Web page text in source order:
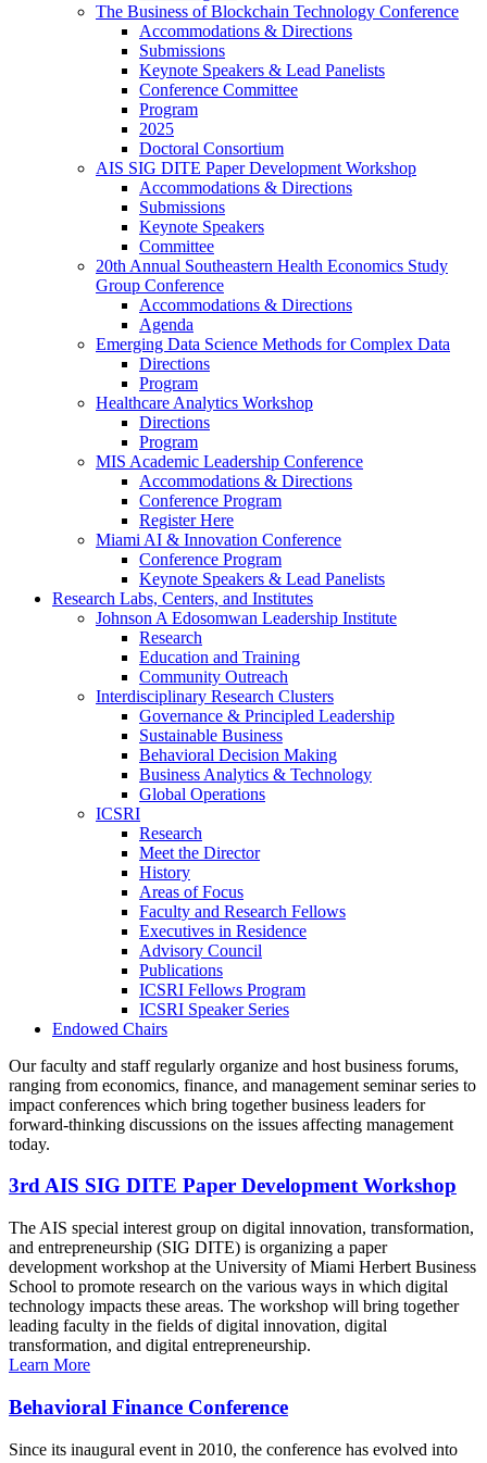
The Business of Blockchain Technology Conference
Accommodations & Directions
Submissions
Keynote Speakers & Lead Panelists
Conference Committee
Program
2025
Doctoral Consortium
AIS SIG DITE Paper Development Workshop
Accommodations & Directions
Submissions
Keynote Speakers
Committee
20th Annual Southeastern Health Economics Study
Group Conference
Accommodations & Directions
Agenda
Emerging Data Science Methods for Complex Data
Directions
Program
Healthcare Analytics Workshop
Directions
Program
MIS Academic Leadership Conference
Accommodations & Directions
Conference Program
Register Here
Miami AI & Innovation Conference
Conference Program
Keynote Speakers & Lead Panelists
Research Labs, Centers, and Institutes
Johnson A Edosomwan Leadership Institute
Research
Education and Training
Community Outreach
Interdisciplinary Research Clusters
Governance & Principled Leadership
Sustainable Business
Behavioral Decision Making
Business Analytics & Technology
Global Operations
ICSRI
Research
Meet the Director
History
Areas of Focus
Faculty and Research Fellows
Executives in Residence
Advisory Council
Publications
ICSRI Fellows Program
ICSRI Speaker Series
Endowed Chairs
Our faculty and staff regularly organize and host business forums,
ranging from economics, finance, and management seminar series to
impact conferences which bring together business leaders for
forward-thinking discussions on the issues affecting management
today.
3rd AIS SIG DITE Paper Development Workshop
The AIS special interest group on digital innovation, transformation,
and entrepreneurship (SIG DITE) is organizing a paper
development workshop at the University of Miami Herbert Business
School to promote research on the various ways in which digital
technology impacts these areas. The workshop will bring together
leading faculty in the fields of digital innovation, digital
transformation, and digital entrepreneurship.
Learn More
Behavioral Finance Conference
Since its inaugural event in 2010, the conference has evolved into